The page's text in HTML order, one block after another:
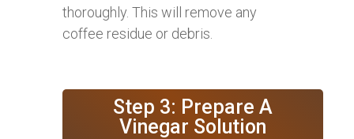
thoroughly. This will remove any
coffee residue or debris.
Step 3: Prepare A
Vinegar Solution